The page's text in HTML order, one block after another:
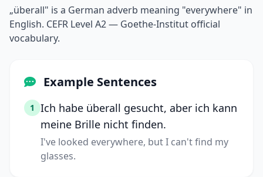
„überall" is a German adverb meaning "everywhere" in
English. CEFR Level A2 — Goethe-Institut official
vocabulary.
Example Sentences
1
Ich habe überall gesucht, aber ich kann
meine Brille nicht finden.
I've looked everywhere, but I can't find my
glasses.